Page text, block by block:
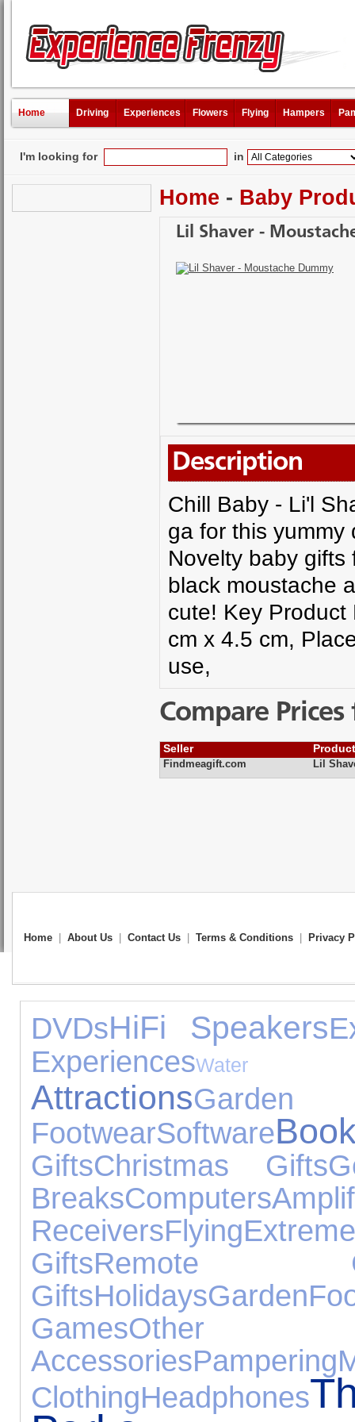
Home Driving Experiences Flowers Flying Hampers
I'm looking for in
Home - Baby
Lil Shaver -
Description
Chill Baby - Li'l
ga for this yummy
Novelty baby
black moustache
cute! Key Product
cm x 4.5 cm,
use,
Compare
Seller
Findmeagift.com Lil
Home About Us Contact Us Terms & Conditions Privacy
DVDsHiFi Speakers
ExperiencesWater
Attractions
FootwearSoftware
GiftsChristmas Gifts
BreaksComputers
ReceiversFlyingExtreme
GiftsRemote
GiftsHolidaysGarden
GamesOther
AccessoriesPampering
ClothingHeadphones